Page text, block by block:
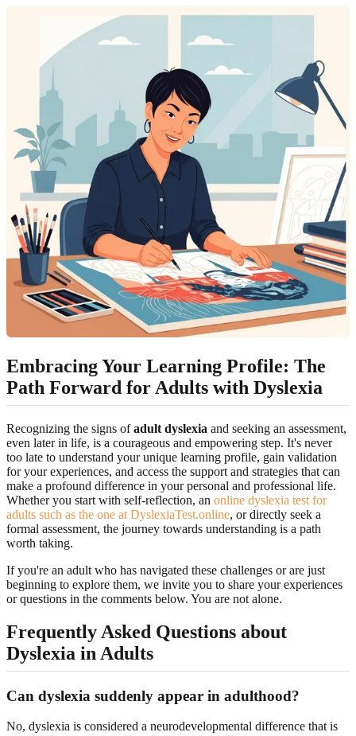
Embracing Your Learning Profile: The
Path Forward for Adults with Dyslexia
Recognizing the signs ofadult dyslexia and seeking an assessment,
even later in life, is a courageous and empowering step. It's never
too late to understand your unique learning profile, gain validation
for your experiences, and access the support and strategies that can
make a profound difference in your personal and professional life.
Whether you start with self-reflection, an online dyslexia test for
adults such as the one at DyslexiaTest.online, or directly seek a
formal assessment, the journey towards understanding is a path
worth taking.
If you're an adult who has navigated these challenges or are just
beginning to explore them, we invite you to share your experiences
or questions in the comments below. You are not alone.
Frequently Asked Questions about
Dyslexia in Adults
Can dyslexia suddenly appear in adulthood?
No, dyslexia is considered a neurodevelopmental difference that is